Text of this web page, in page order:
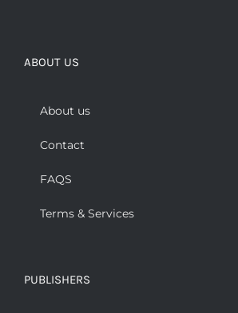
ABOUT US
About us
Contact
FAQS
Terms & Services
PUBLISHERS